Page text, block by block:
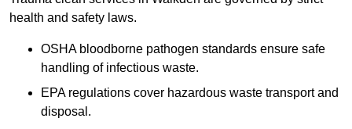
health and safety laws.
OSHA bloodborne pathogen standards ensure safe
handling of infectious waste.
EPA regulations cover hazardous waste transport and
disposal.